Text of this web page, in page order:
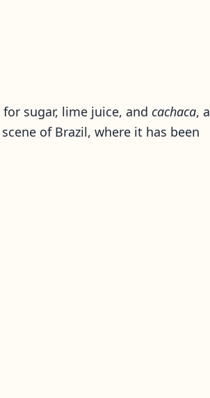
sugar, lime juice, and cachaca, a
of Brazil, where it has been